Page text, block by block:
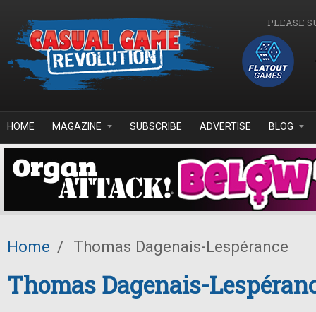
PLEASE
HOME MAGAZINE SUBSCRIBE ADVERTISE BLOG
Home / Thomas Dagenais-Lespérance
Thomas Dagenais-